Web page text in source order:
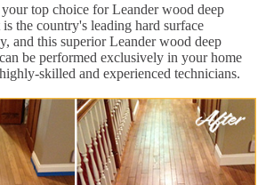
top choice for Leander wood deep
the country's leading hard surface
and this superior Leander wood deep
be performed exclusively in your home
skilled and experienced technicians.